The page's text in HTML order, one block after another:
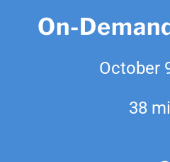
On-
October
38